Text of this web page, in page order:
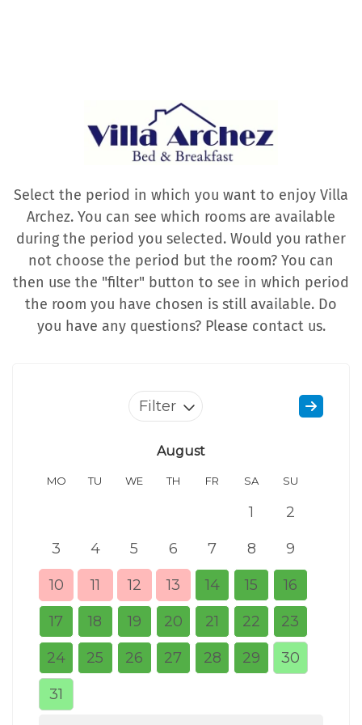
Select the period in which you want to enjoy Villa
Archez. You can see which rooms are available
during the period you selected. Would you rather
not choose the period but the room? You can
then use the "filter" button to see in which period
the room you have chosen is still available. Do
you have any questions? Please contact us.
Filter
August
MO TU WE TH FR SA SU
1 2
3 4 5 6 7 8 9
10 11 12 13 14 15 16
17 18 19 20 21 22 23
24 25 26 27 28 29 30
31